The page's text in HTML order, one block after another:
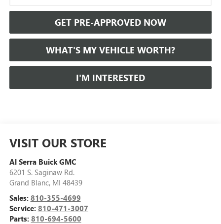
GET PRE-APPROVED NOW
WHAT'S MY VEHICLE WORTH?
I'M INTERESTED
VISIT OUR STORE
Al Serra Buick GMC
6201 S. Saginaw Rd.
Grand Blanc, MI 48439
Sales: 810-355-4699
Service: 810-471-3007
Parts: 810-694-5600